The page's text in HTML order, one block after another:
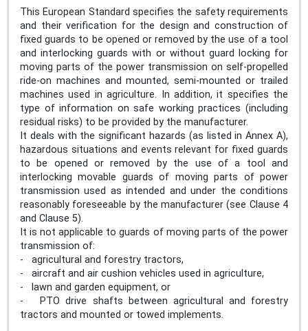
This European Standard specifies the safety requirements
and their verification for the design and construction of
fixed guards to be opened or removed by the use of a tool
and interlocking guards with or without guard locking for
moving parts of the power transmission on self-propelled
ride-on machines and mounted, semi-mounted or trailed
machines used in agriculture. In addition, it specifies the
type of information on safe working practices (including
residual risks) to be provided by the manufacturer.
It deals with the significant hazards (as listed in Annex A),
hazardous situations and events relevant for fixed guards
to be opened or removed by the use of a tool and
interlocking movable guards of moving parts of power
transmission used as intended and under the conditions
reasonably foreseeable by the manufacturer (see Clause 4
and Clause 5).
It is not applicable to guards of moving parts of the power
transmission of:
- agricultural and forestry tractors,
- aircraft and air cushion vehicles used in agriculture,
- lawn and garden equipment, or
- PTO drive shafts between agricultural and forestry
tractors and mounted or towed implements.